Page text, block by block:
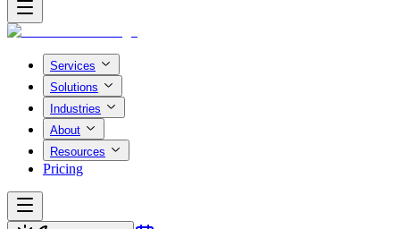
Services
Solutions
Industries
About
Resources
Pricing